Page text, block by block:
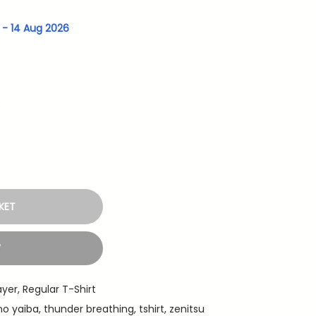
- 14 Aug 2026
, Regular T-Shirt
yaiba, thunder breathing, tshirt, zenitsu